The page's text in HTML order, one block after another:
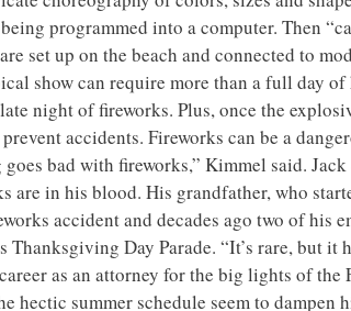
programmed into a computer. Then
set up on the beach and connected to
show can require more than a full day of
night of fireworks. Plus, once the
accidents. Fireworks can be a
bad with fireworks,” Kimmel said.
are in his blood. His grandfather, who
accident and decades ago two of his
Thanksgiving Day Parade. “It’s rare, but it
as an attorney for the big lights of
hectic summer schedule seem to dampen